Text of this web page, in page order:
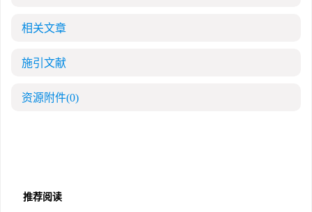
相关文章
施引文献
资源附件(0)
推荐阅读